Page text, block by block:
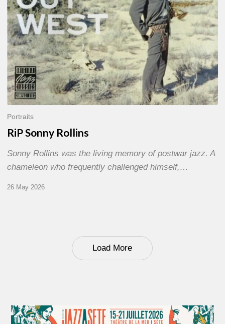
Portraits
RiP Sonny Rollins
Sonny Rollins was the living memory of postwar jazz. A
chameleon who frequently challenged himself,…
26 May 2026
Load More